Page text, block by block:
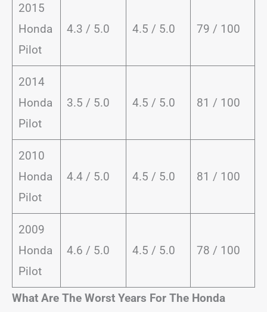
2015
Honda
Pilot
4.3 / 5.0 4.5 / 5.0 79 / 100
2014
Honda
Pilot
3.5 / 5.0 4.5 / 5.0 81 / 100
2010
Honda
Pilot
4.4 / 5.0 4.5 / 5.0 81 / 100
2009
Honda
Pilot
4.6 / 5.0 4.5 / 5.0 78 / 100
What Are The Worst Years For The Honda